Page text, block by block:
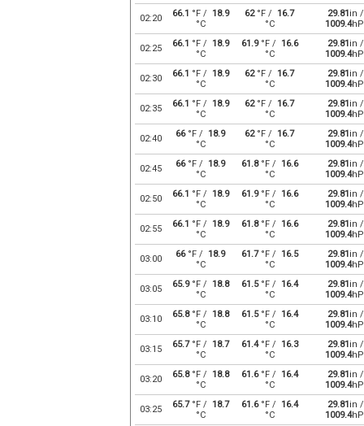
02:20 66.1 °F /
18.9
°C
62°F / 16.7
°C
29.81in /
1009.4
02:25 66.1 °F /
18.9
°C
61.9°F /
16.6
°C
29.81in /
1009.4
02:30 66.1 °F /
18.9
°C
62°F / 16.7
°C
29.81in /
1009.4
02:35 66.1 °F /
18.9
°C
62°F / 16.7
°C
29.81in /
1009.4
02:40 66°F / 18.9
°C
62°F / 16.7
°C
29.81in /
1009.4
02:45 66°F / 18.9
°C
61.8°F /
16.6
°C
29.81in /
1009.4
02:50 66.1 °F /
18.9
°C
61.9°F /
16.6
°C
29.81in /
1009.4
02:55 66.1 °F /
18.9
°C
61.8°F /
16.6
°C
29.81in /
1009.4
03:00 66°F / 18.9
°C
61.7°F /
16.5
°C
29.81in /
1009.4
03:05 65.9°F /
18.8
°C
61.5°F /
16.4
°C
29.81in /
1009.4
03:10 65.8°F /
18.8
°C
61.5°F /
16.4
°C
29.81in /
1009.4
03:15 65.7°F /
18.7
°C
61.4°F /
16.3
°C
29.81in /
1009.4
03:20 65.8°F /
18.8
°C
61.6°F /
16.4
°C
29.81in /
1009.4
03:25 65.7°F /
18.7
°C
61.6°F /
16.4
°C
29.81in /
1009.4